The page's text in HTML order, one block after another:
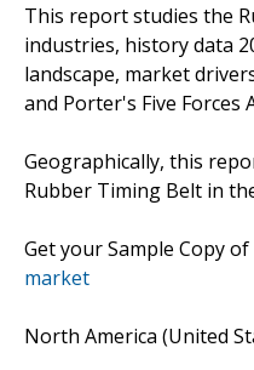
This report studies the
industries, history data
landscape, market
and Porter's Five Forces
Geographically, this
Rubber Timing Belt in
Get your Sample Copy of
market
North America (United